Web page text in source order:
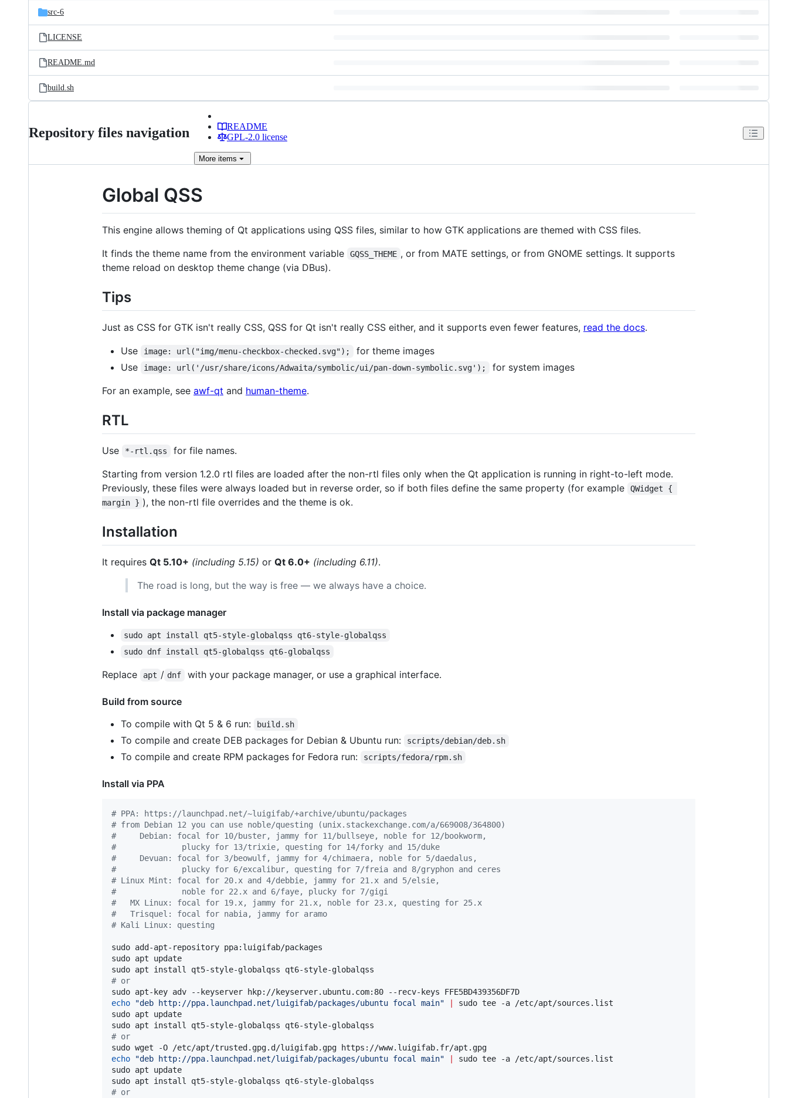
src-6
LICENSE
README.md
build.sh
Repository files navigation
README
GPL-2.0 license
More items
Global QSS
This engine allows theming of Qt applications using QSS files, similar to how GTK applications are themed with CSS files.
It finds the theme name from the environment variable
GQSS_THEME , or from MATE settings, or from GNOME settings. It supports
theme reload on desktop theme change (via DBus).
Tips
Just as CSS for GTK isn't really CSS, QSS for Qt isn't really CSS either, and it supports even fewer features, read the docs.
Use
image: url("img/menu-checkbox-checked.svg");
for theme images
Use
image: url('/usr/share/icons/Adwaita/symbolic/ui/pan-down-symbolic.svg');
for system images
For an example, see awf-qt and human-theme.
RTL
Use *-rtl.qss
for file names.
Starting from version 1.2.0 rtl files are loaded after the non-rtl files only when the Qt application is running in right-to-left mode.
Previously, these files were always loaded but in reverse order, so if both files define the same property (for example
QWidget {
margin } ), the non-rtl file overrides and the theme is ok.
Installation
It requires Qt 5.10+ (including 5.15) or Qt 6.0+ (including 6.11).
The road is long, but the way is free — we always have a choice.
Install via package manager
sudo apt install qt5-style-globalqss qt6-style-globalqss
sudo dnf install qt5-globalqss qt6-globalqss
Replace apt / dnf with your package manager, or use a graphical interface.
Build from source
To compile with Qt 5 & 6 run:
build.sh
To compile and create DEB packages for Debian & Ubuntu run: scripts/debian/deb.sh
To compile and create RPM packages for Fedora run: scripts/fedora/rpm.sh
Install via PPA
# PPA: https://launchpad.net/~luigifab/+archive/ubuntu/packages
# from Debian 12 you can use noble/questing (unix.stackexchange.com/a/669008/364800)
#
     Debian: focal for 10/buster, jammy for 11/bullseye, noble for 12/bookworm,
#
              plucky for 13/trixie, questing for 14/forky and 15/duke
#
     Devuan: focal for 3/beowulf, jammy for 4/chimaera, noble for 5/daedalus,
#
              plucky for 6/excalibur, questing for 7/freia and 8/gryphon and ceres
# Linux Mint: focal for 20.x and 4/debbie, jammy for 21.x and 5/elsie,
#
              noble for 22.x and 6/faye, plucky for 7/gigi
#
   MX Linux: focal for 19.x, jammy for 21.x, noble for 23.x, questing for 25.x
#
   Trisquel: focal for nabia, jammy for aramo
# Kali Linux: questing
sudo add-apt-repository ppa:luigifab/packages
sudo apt update
# or
echo
"deb http://ppa.launchpad.net/luigifab/packages/ubuntu focal main"
sudo tee -a /etc/apt/sources.list
sudo apt update
# or
echo
"deb http://ppa.launchpad.net/luigifab/packages/ubuntu focal main"
sudo tee -a /etc/apt/sources.list
sudo apt update
# or